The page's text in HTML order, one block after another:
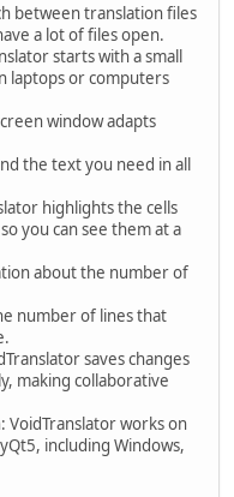
between translation files
a lot of files open.
starts with a small
laptops or computers
window adapts
the text you need in all
highlights the cells
you can see them at a
about the number of
number of lines that
saves changes
making collaborative
: VoidTranslator works on
including Windows,